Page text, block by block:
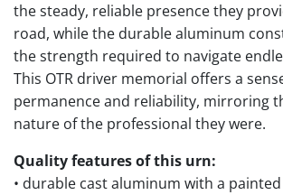
the steady, reliable presence they
road, while the durable aluminum
the strength required to navigate
This OTR driver memorial offers a
permanence and reliability, mirroring
nature of the professional they were.
Quality features of this urn:
• durable cast aluminum with a